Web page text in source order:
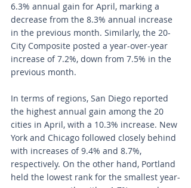
6.3% annual gain for April, marking a
decrease from the 8.3% annual increase
in the previous month. Similarly, the 20-
City Composite posted a year-over-year
increase of 7.2%, down from 7.5% in the
previous month.
In terms of regions, San Diego reported
the highest annual gain among the 20
cities in April, with a 10.3% increase. New
York and Chicago followed closely behind
with increases of 9.4% and 8.7%,
respectively. On the other hand, Portland
held the lowest rank for the smallest year-